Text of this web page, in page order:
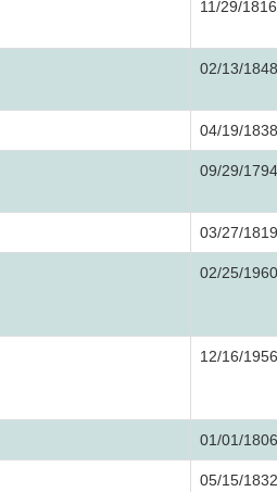
11/29/1816
02/13/1848
04/19/1838
09/29/1794
03/27/1819
02/25/1960
12/16/1956
01/01/1806
05/15/1832